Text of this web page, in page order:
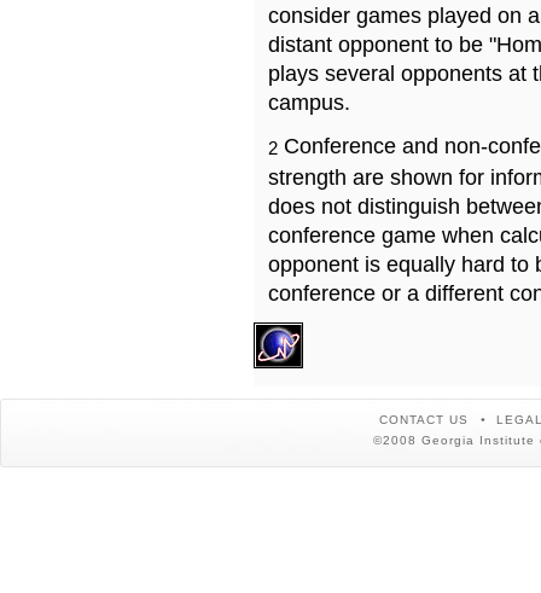
consider games played on
distant opponent to be
plays several opponents at
campus.
2 Conference and non-
strength are shown for
does not distinguish
conference game when
opponent is equally hard to
conference or a different
CONTACT US
©2008 Georgia Institute